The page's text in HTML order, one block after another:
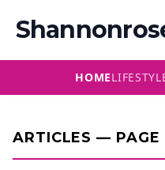
HOME
ARTICLES — PAGE